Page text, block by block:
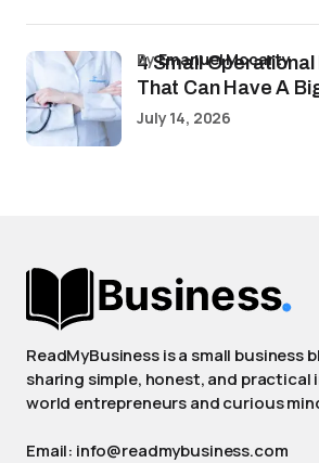
4 Small
That Can Have A
byEmanuel Mccarty
July 14, 2026
ReadMyBusiness is a small business
sharing simple, honest, and
world entrepreneurs and curious
Email: info@readmybusiness.com